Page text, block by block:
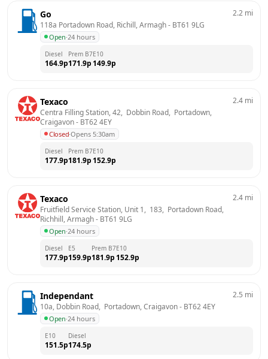
Go
118a Portadown Road, Richill, Armagh - BT61 9LG
Open·24 hours
2.2 mi
Diesel
164.9p
Prem B7
171.9p
E10
149.9p
Texaco
Centra Filling Station, 42,  Dobbin Road,  Portadown,
Craigavon - BT62 4EY
Closed·Opens 5:30am
2.4 mi
Diesel
177.9p
Prem B7
181.9p
E10
152.9p
Texaco
Fruitfield Service Station, Unit 1,  183,  Portadown Road,
Richhill, Armagh - BT61 9LG
Open·24 hours
2.4 mi
Diesel
177.9p
E5
159.9p
Prem B7
181.9p
E10
152.9p
Independant
10a, Dobbin Road,  Portadown, Craigavon - BT62 4EY
Open·24 hours
2.5 mi
E10
151.5p
Diesel
174.5p